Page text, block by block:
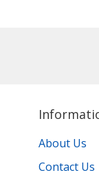
About Us
Contact Us